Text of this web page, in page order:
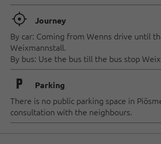
🞞 Journey
By car: Coming from Wenns drive until
Weixmannstall.
By bus: Use the bus till the bus stop
🐈 Parking
There is no public parking space in
consultation with the neighbours.